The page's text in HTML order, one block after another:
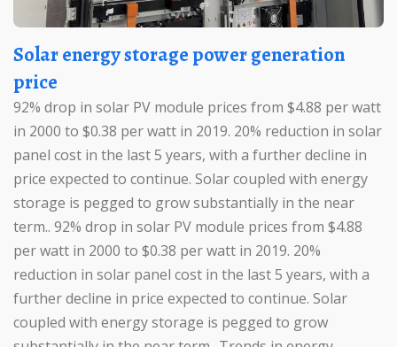
Solar energy storage power generation
price
92% drop in solar PV module prices from $4.88 per watt
in 2000 to $0.38 per watt in 2019. 20% reduction in solar
panel cost in the last 5 years, with a further decline in
price expected to continue. Solar coupled with energy
storage is pegged to grow substantially in the near
term.. 92% drop in solar PV module prices from $4.88
per watt in 2000 to $0.38 per watt in 2019. 20%
reduction in solar panel cost in the last 5 years, with a
further decline in price expected to continue. Solar
coupled with energy storage is pegged to grow